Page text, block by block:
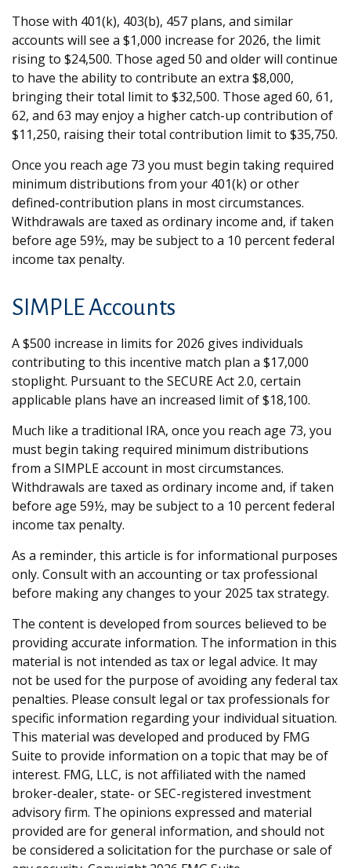
Those with 401(k), 403(b), 457 plans, and similar
accounts will see a $1,000 increase for 2026, the limit
rising to $24,500. Those aged 50 and older will continue
to have the ability to contribute an extra $8,000,
bringing their total limit to $32,500. Those aged 60, 61,
62, and 63 may enjoy a higher catch-up contribution of
$11,250, raising their total contribution limit to $35,750.
Once you reach age 73 you must begin taking required
minimum distributions from your 401(k) or other
defined-contribution plans in most circumstances.
Withdrawals are taxed as ordinary income and, if taken
before age 59½, may be subject to a 10 percent federal
income tax penalty.
SIMPLE Accounts
A $500 increase in limits for 2026 gives individuals
contributing to this incentive match plan a $17,000
stoplight. Pursuant to the SECURE Act 2.0, certain
applicable plans have an increased limit of $18,100.
Much like a traditional IRA, once you reach age 73, you
must begin taking required minimum distributions
from a SIMPLE account in most circumstances.
Withdrawals are taxed as ordinary income and, if taken
before age 59½, may be subject to a 10 percent federal
income tax penalty.
As a reminder, this article is for informational purposes
only. Consult with an accounting or tax professional
before making any changes to your 2025 tax strategy.
The content is developed from sources believed to be
providing accurate information. The information in this
material is not intended as tax or legal advice. It may
not be used for the purpose of avoiding any federal tax
penalties. Please consult legal or tax professionals for
specific information regarding your individual situation.
This material was developed and produced by FMG
Suite to provide information on a topic that may be of
interest. FMG, LLC, is not affiliated with the named
broker-dealer, state- or SEC-registered investment
advisory firm. The opinions expressed and material
provided are for general information, and should not
be considered a solicitation for the purchase or sale of